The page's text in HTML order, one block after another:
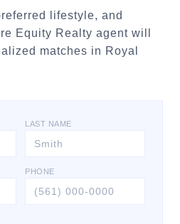
lifestyle, and
Equity Realty agent will
matches in Royal
LAST NAME
PHONE